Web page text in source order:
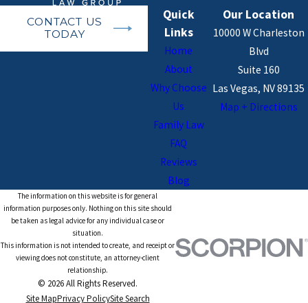
CONTACT US
TODAY
Quick
Links
Home
About
Why Choose
Us
Family Law
FAQ
Reviews
Blog
Our Location
10000 W Charleston
Blvd
Suite 160
Las Vegas, NV 89135
Map + Directions
The information on this website is for general
information purposes only. Nothing on this site should
be taken as legal advice for any individual case or
situation.
This information is not intended to create, and receipt or
viewing does not constitute, an attorney-client
relationship.
© 2026 All Rights Reserved.
Site MapPrivacy PolicySite Search